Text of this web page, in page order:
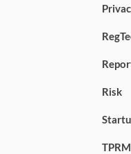
Risk
TPRM